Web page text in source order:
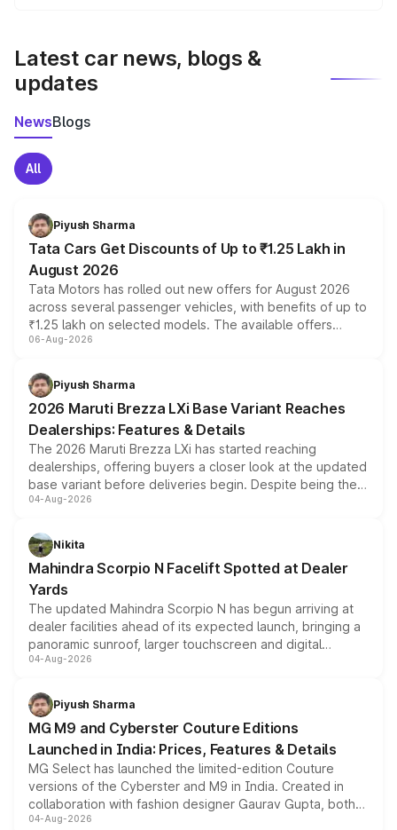
Latest car news, blogs &
updates
NewsBlogs
All
Piyush Sharma
Tata Cars Get Discounts of Up to ₹1.25 Lakh in
August 2026
Tata Motors has rolled out new offers for August 2026
across several passenger vehicles, with benefits of up to
₹1.25 lakh on selected models. The available offers
include consumer discounts, exchange bonuses,
benefits, depending on the vehicle, variant and eligibility,
giving buyers multiple ways to reduce the overall
purchase cost.
06-Aug-2026
Piyush Sharma
2026 Maruti Brezza LXi Base Variant Reaches
Dealerships: Features & Details
The 2026 Maruti Brezza LXi has started reaching
dealerships, offering buyers a closer look at the updated
base variant before deliveries begin. Despite being the
entry-level trim, it comes with several standard safety
aspirated or turbo-petrol powertrains, making it an
attractive option in the compact SUV segment.
04-Aug-2026
Nikita
Mahindra Scorpio N Facelift Spotted at Dealer
Yards
The updated Mahindra Scorpio N has begun arriving at
dealer facilities ahead of its expected launch, bringing a
panoramic sunroof, larger touchscreen and digital
instrument cluster borrowed from the Thar Roxx, along
both rows.
04-Aug-2026
Piyush Sharma
MG M9 and Cyberster Couture Editions
Launched in India: Prices, Features & Details
MG Select has launched the limited-edition Couture
versions of the Cyberster and M9 in India. Created in
collaboration with fashion designer Gaurav Gupta, both
models receive exclusive cosmetic enhancements
04-Aug-2026